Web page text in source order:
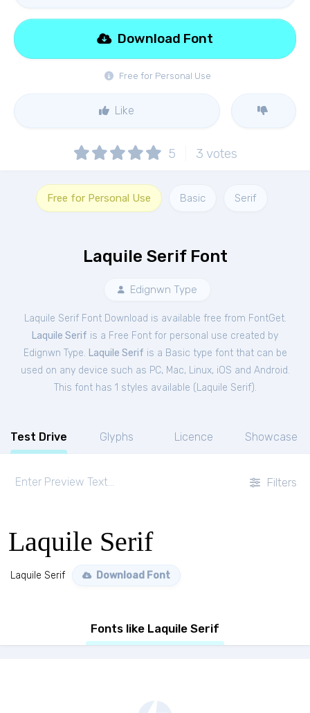
Free for Personal Use
Download Font
Like
5 3 votes
Free for Personal Use Basic Serif
Laquile Serif Font
Edignwn Type
Laquile Serif Font Download is available free from FontGet.
Laquile Serif is a Free Font for personal use created by
Edignwn Type. Laquile Serif is a Basic type font that can be
used on any device such as PC, Mac, Linux, iOS and Android.
This font has 1 styles available ( Laquile Serif).
Test Drive Glyphs Licence Showcase
Filters
Laquile Serif
Laquile Serif Download Font
Fonts like Laquile Serif